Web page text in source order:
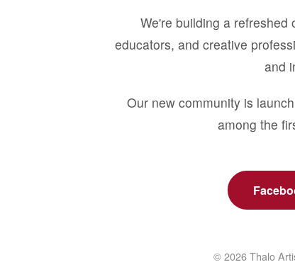
We're building a
educators, and creative
and
Our new community is
among the
© 2026 Thalo